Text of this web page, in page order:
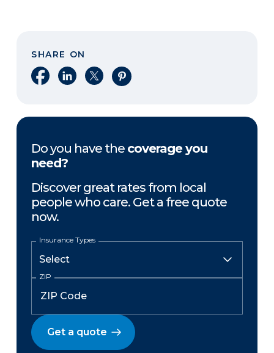
SHARE ON
Share on Facebook
Share on LinkedIn
Share on XShare on Pinterest
Do you have the coverage you
need?
Discover great rates from local
people who care. Get a free quote
now.
Insurance Types
ZIP
Get a quote